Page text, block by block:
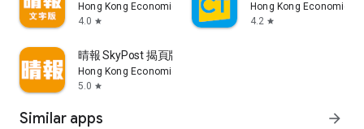
Hong Kong Economic Times Limited
4.0 star
Hong Kong Economic
4.2 star
晴報 SkyPost 揭頁版
Hong Kong Economic Times Limited
5.0 star
Similar apps arrow_forward